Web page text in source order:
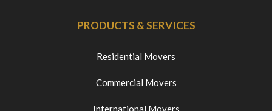
PRODUCTS & SERVICES
Residential Movers
Commercial Movers
International Movers